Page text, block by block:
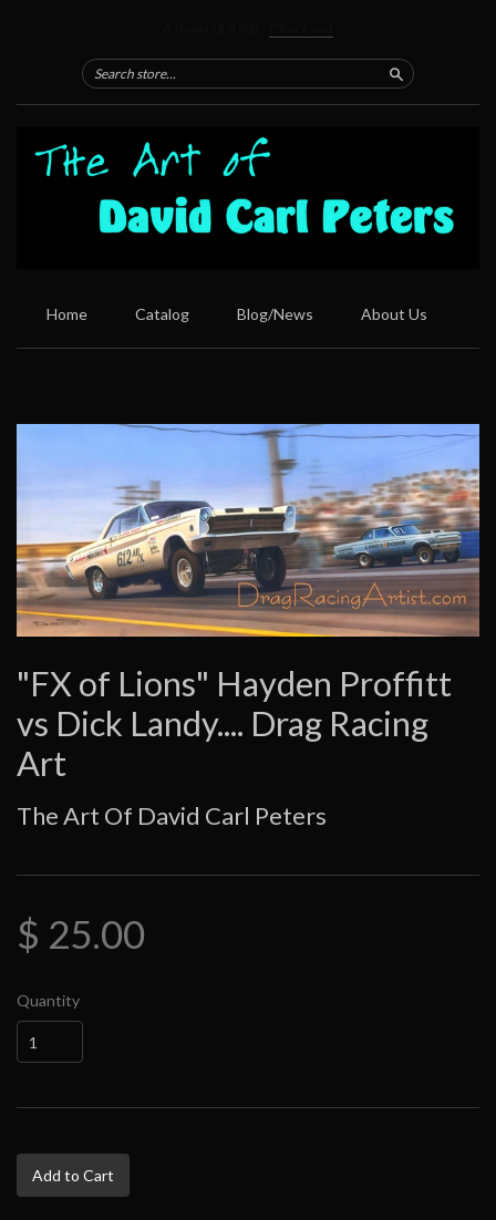
Search
Home Catalog Blog/News About Us
"FX of Lions" Hayden Proffitt
vs Dick Landy.... Drag Racing
Art
The Art Of David Carl Peters
$ 25.00
Quantity
Add to Cart